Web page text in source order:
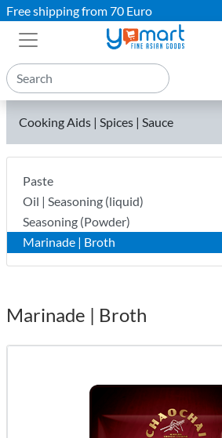
Free shipping from 70 Euro
Cooking Aids | Spices | Sauce
Paste
Oil | Seasoning (liquid)
Seasoning (Powder)
Marinade | Broth
Marinade | Broth